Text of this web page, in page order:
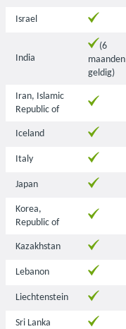
Israel
India
(6
maanden
geldig)
Iran, Islamic
Republic of
Iceland
Italy
Japan
Korea,
Republic of
Kazakhstan
Lebanon
Liechtenstein
Sri Lanka